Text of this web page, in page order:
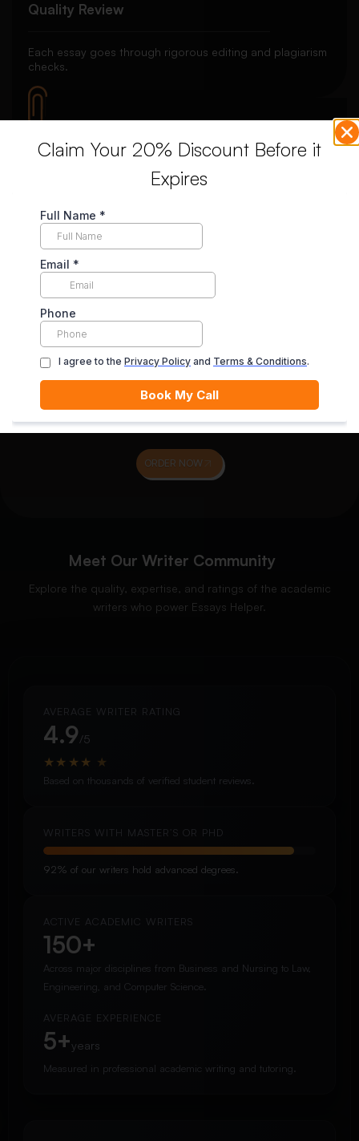
Quality Review
Each essay goes through rigorous editing and plagiarism
checks.
Download Your Essay
Receive your completed essay and request revisions if
needed.
Unlimited Revisions
Enjoy unlimited revisions for up to 10 days post-delivery,
ensuring your complete satisfaction.
ORDER NOW
Meet Our Writer Community
Explore the quality, expertise, and ratings of the academic
writers who power Essays Helper.
AVERAGE WRITER RATING
4.9/5
★ ★ ★ ★ ★
Based on thousands of verified student reviews.
WRITERS WITH MASTER’S OR PHD
92% of our writers hold advanced degrees.
ACTIVE ACADEMIC WRITERS
150+
Across major disciplines from Business and Nursing to Law,
Engineering, and Computer Science.
AVERAGE EXPERIENCE
5+years
Measured in professional academic writing and tutoring.
Claim Your 20% Discount Before it
Expires